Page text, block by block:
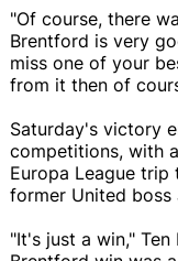
"Of course, there
Brentford is very
miss one of your
from it then of
Saturday's victory
competitions, with
Europa League trip
former United boss
"It's just a win,"